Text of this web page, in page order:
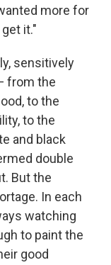
more for
it."
sensitively
from the
to the
to the
and black
double
But the
In each
watching
to paint the
good